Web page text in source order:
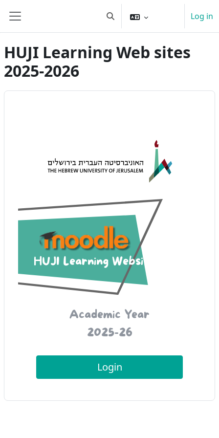
Toggle search input Log in
HUJI Learning Web sites
2025-2026
HUJI Learning Websites
Academic Year
2025-26
Login